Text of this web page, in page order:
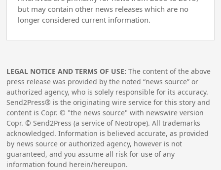
but may contain other news releases which are no
longer considered current information.
LEGAL NOTICE AND TERMS OF USE: The content of the above
press release was provided by the noted “news source” or
authorized agency, who is solely responsible for its accuracy.
Send2Press® is the originating wire service for this story and
content is Copr. © "the news source" with newswire version
Copr. © Send2Press (a service of Neotrope). All trademarks
acknowledged. Information is believed accurate, as provided
by news source or authorized agency, however is not
guaranteed, and you assume all risk for use of any
information found herein/hereupon.